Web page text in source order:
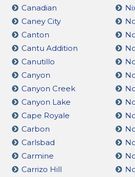
Canadian
Caney City
Canton
Cantu Addition
Canutillo
Canyon
Canyon Creek
Canyon Lake
Cape Royale
Carbon
Carlsbad
Carmine
Carrizo Hill